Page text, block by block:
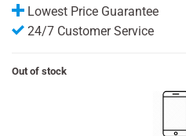
Lowest Price Guarantee
24/7 Customer Service
Out of stock